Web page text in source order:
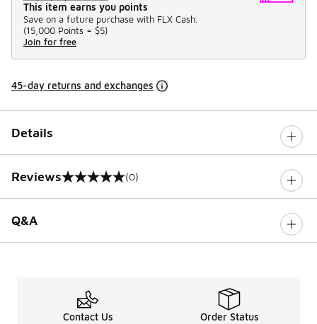
This item earns you points
Save on a future purchase with FLX Cash.
(15,000 Points = $5)
Join for free
45-day returns and exchanges
Details
Reviews
0 out of 5 rating (0)
Q&A
Contact Us Order Status